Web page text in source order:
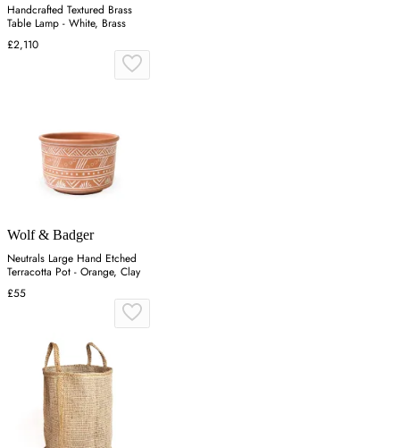
Handcrafted Textured Brass
Table Lamp - White, Brass
£2,110
Wolf & Badger
Neutrals Large Hand Etched
Terracotta Pot - Orange, Clay
£55